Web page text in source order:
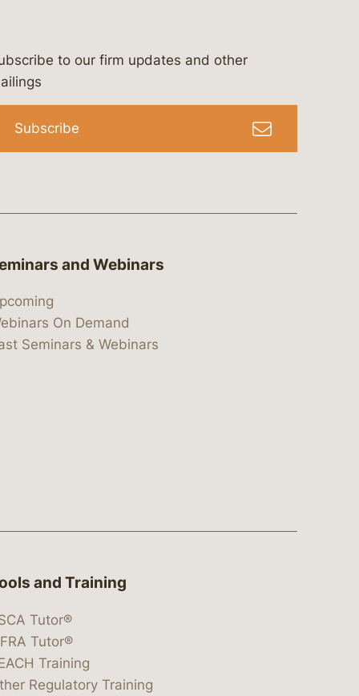
&-campbell-p.c.
to our firm updates and other
Subscribe
and Webinars
On Demand
Seminars & Webinars
and Training
Tutor®
Tutor®
Training
Regulatory Training